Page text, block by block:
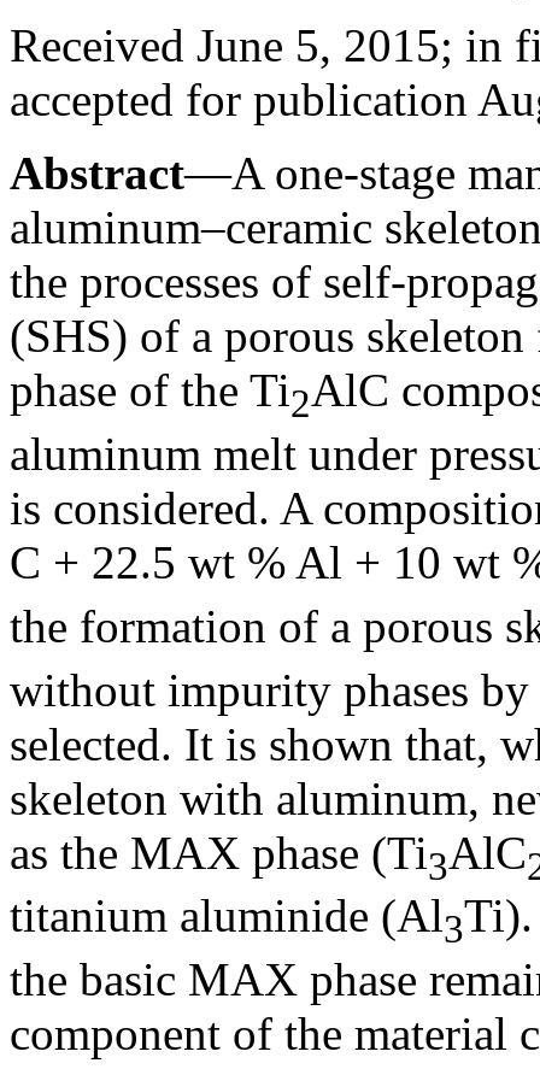
Received June 5, 2015; in
accepted for publication
Abstract—A one-stage
aluminum–ceramic
the processes of self-
(SHS) of a porous
phase of the Ti2AlC
aluminum melt under
is considered. A
C + 22.5 wt % Al + 10 wt
the formation of a porous
without impurity phases
selected. It is shown that,
skeleton with aluminum,
as the MAX phase (Ti3AlC
titanium aluminide (Al3Ti).
the basic MAX phase
component of the material